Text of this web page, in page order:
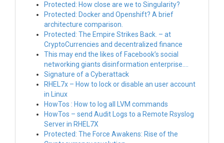
Protected: How close are we to Singularity?
Protected: Docker and Openshift? A brief
architecture comparison.
Protected: The Empire Strikes Back. – at
CryptoCurrencies and decentralized finance
This may end the likes of Facebook’s social
networking giants disinformation enterprise….
Signature of a Cyberattack
RHEL7x – How to lock or disable an user account
in Linux
HowTos : How to log all LVM commands
HowTos – send Audit Logs to a Remote Rsyslog
Server in RHEL7X
Protected: The Force Awakens: Rise of the